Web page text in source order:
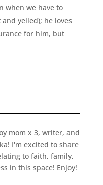
when we have to
yelled); he loves
for him, but
mom x 3, writer, and
I'm excited to share
to faith, family,
in this space! Enjoy!